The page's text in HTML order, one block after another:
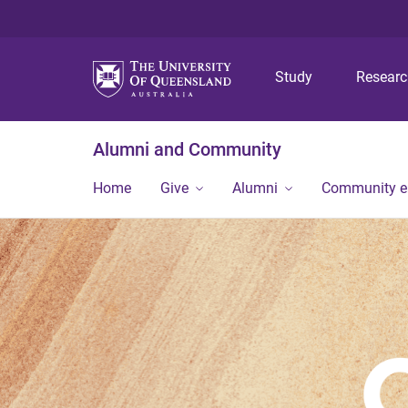
Study
Alumni and Community
Home Give Alumni Community